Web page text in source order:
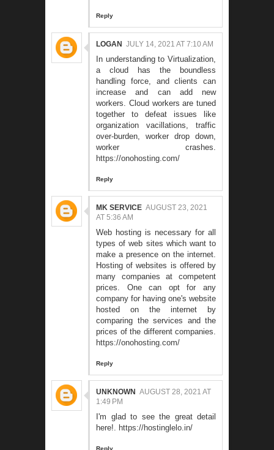
Reply
LOGAN JULY 14, 2021 AT 7:10 AM
In understanding to Virtualization,
a cloud has the boundless
handling force, and clients can
increase and can add new
workers. Cloud workers are tuned
together to defeat issues like
organization vacillations, traffic
over-burden, worker drop down,
worker crashes.
https://onohosting.com/
Reply
MK SERVICE AUGUST 23, 2021
AT 5:36 AM
Web hosting is necessary for all
types of web sites which want to
make a presence on the internet.
Hosting of websites is offered by
many companies at competent
prices. One can opt for any
company for having one's website
hosted on the internet by
comparing the services and the
prices of the different companies.
https://onohosting.com/
Reply
UNKNOWN AUGUST 28, 2021 AT
1:49 PM
I'm glad to see the great detail
here!. https://hostinglelo.in/
Reply